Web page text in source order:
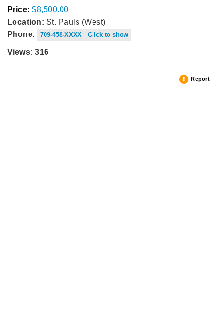
Price: $8,500.00
Location: St. Pauls (West)
Phone:
709-458-XXXX Click to show
Views: 316
Report